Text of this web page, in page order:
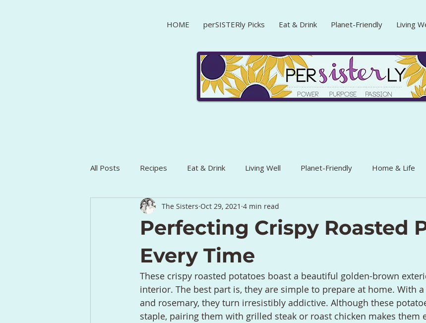
HOME perSISTERly Picks Eat & Drink Planet-Friendly Living
All Posts Recipes Eat & Drink Living Well Planet-Friendly Home & Life
Perfecting Crispy Roasted
Every Time
The Sisters Oct 29, 2021 4 min read
These crispy roasted potatoes boast a beautiful golden-brown
interior. The best part is, they are simple to prepare at home. With
and rosemary, they turn irresistibly addictive. Although these
staple, pairing them with grilled steak or roast chicken makes them